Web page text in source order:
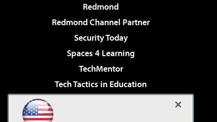
Redmond
Redmond Channel Partner
Security Today
Spaces 4 Learning
TechMentor
Tech Tactics in Education
Virtualization & Cloud Review